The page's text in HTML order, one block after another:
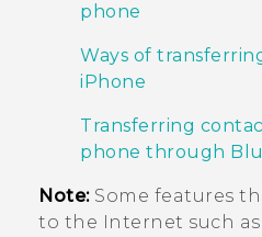
phone
Ways of
iPhone
Transferring
phone through
Note:Some features
to the Internet such